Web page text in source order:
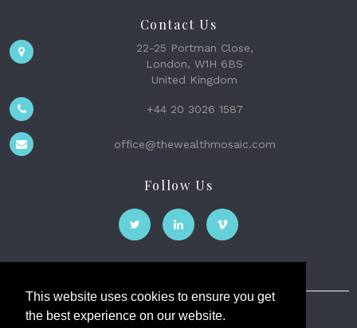
This website uses cookies to ensure you get
the best experience on our website.
Contact Us
22-25 Portman Close,
London, W1H 6BS
United Kingdom
+44 20 3026 1587
office@thewealthmosaic.com
Follow Us
The Wealth Mosaic